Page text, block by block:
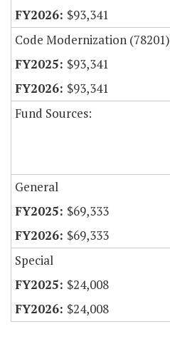
$93,341
Code Modernization (78201)
$93,341
$93,341
Fund Sources:
General
$69,333
$69,333
Special
$24,008
$24,008